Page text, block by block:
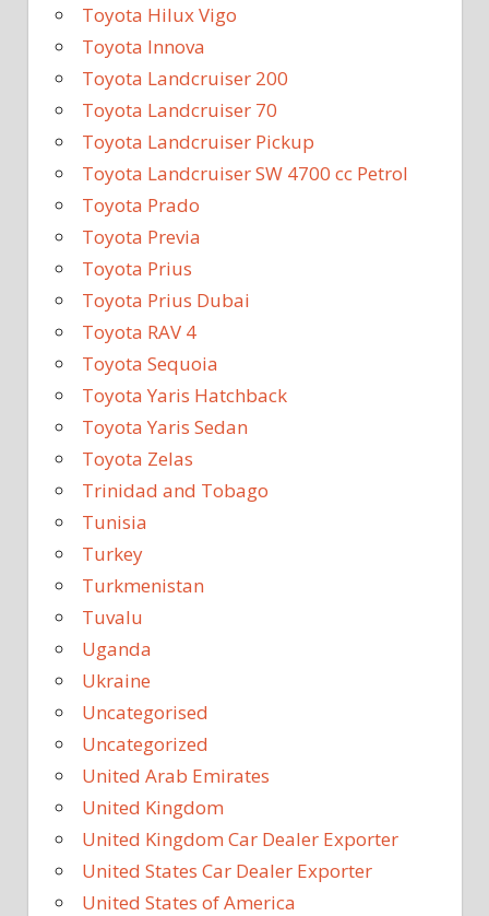
Toyota Hilux Vigo
Toyota Innova
Toyota Landcruiser 200
Toyota Landcruiser 70
Toyota Landcruiser Pickup
Toyota Landcruiser SW 4700 cc Petrol
Toyota Prado
Toyota Previa
Toyota Prius
Toyota Prius Dubai
Toyota RAV 4
Toyota Sequoia
Toyota Yaris Hatchback
Toyota Yaris Sedan
Toyota Zelas
Trinidad and Tobago
Tunisia
Turkey
Turkmenistan
Tuvalu
Uganda
Ukraine
Uncategorised
Uncategorized
United Arab Emirates
United Kingdom
United Kingdom Car Dealer Exporter
United States Car Dealer Exporter
United States of America